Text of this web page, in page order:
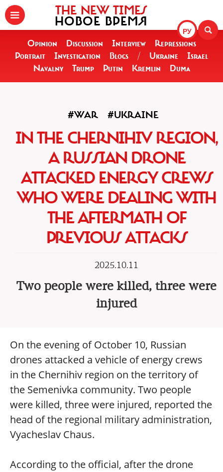
РУ
THE NEW TIMES
НОВОЕ ВРЕМЯ
Opinion Discussion Interview
Repressions
Portrait
Investigation Blogs / Ukraine
Israel
Navalny
Trump Putin Kremlin Duma
#WAR #UKRAINE
IN THE CHERNIHIV REGION,
A RUSSIAN DRONE
ATTACKED ENERGY CREWS
WHO WERE DEALING WITH
THE AFTERMATH OF
PREVIOUS ATTACKS
2025.10.11
Two people were killed, three were
injured
On the evening of October 10, Russian
drones attacked a vehicle of energy crews
in the Chernihiv region on the territory of
the Semenivka community. Two people
were killed, three were injured, reported the
head of the regional military administration,
Vyacheslav Chaus.
According to the official, after the drone